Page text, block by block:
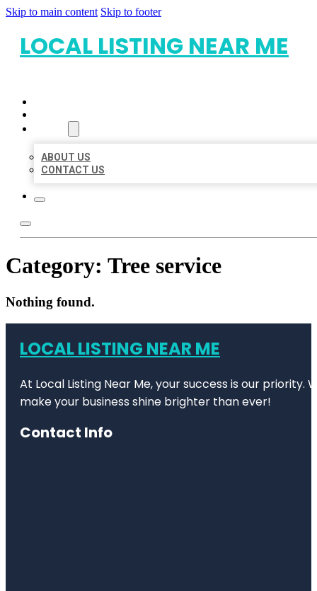
Skip to main content Skip to footer
LOCAL LISTING NEAR ME
ABOUT US
CONTACT US
Category: Tree service
Nothing found.
LOCAL LISTING NEAR ME
At Local Listing Near Me, your success is our
make your business shine brighter than ever!
Contact Info